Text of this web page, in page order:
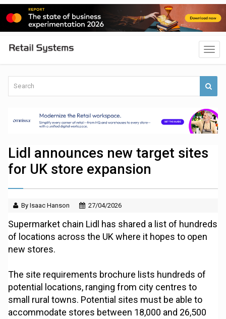
Lidl announces new target sites
for UK store expansion
By Isaac Hanson 27/04/2026
Supermarket chain Lidl has shared a list of hundreds
of locations across the UK where it hopes to open
new stores.
The site requirements brochure lists hundreds of
potential locations, ranging from city centres to
small rural towns. Potential sites must be able to
accommodate stores between 18,000 and 26,500